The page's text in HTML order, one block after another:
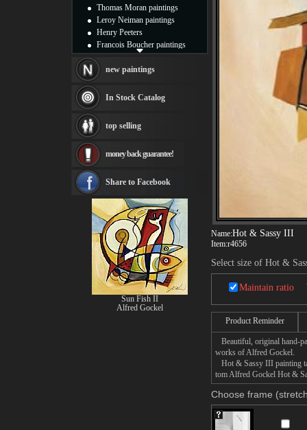
Name:Hot & Sassy III
Item:r4656
Select size of Hot &
Maintain ratio
Product Reminder
Beautiful, original hand-
works of Alfred Gockel.
Hot & Sassy III painting
tom Alfred Gockel Hot &
Choose frame
Thomas Moran paintings
Leroy Neiman paintings
Henry Peeters
Francois Boucher paintings
Thomas Kinkade paintings
Fabian Perez paintings
Albert Bierstadt
canvas print
Frederic Edwin Church
Rembrandt Paintings
see more artists
new paintings
In Stock Catalog
top selling
money back guarantee!
Share to Facebook
Sun Fish II
Alfred Gockel